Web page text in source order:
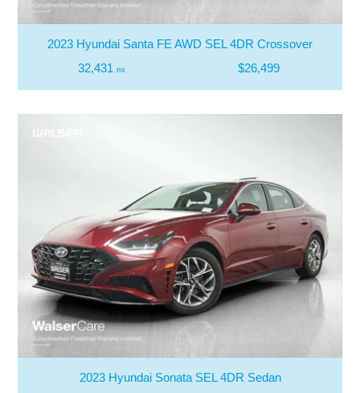
2023 Hyundai Santa FE AWD SEL 4DR Crossover
32,431 mi $26,499
2023 Hyundai Sonata SEL 4DR Sedan